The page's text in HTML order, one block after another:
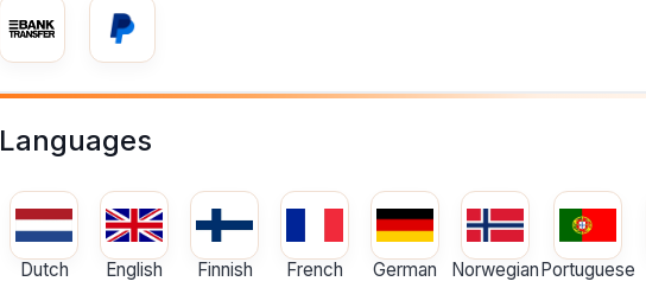
Languages
Dutch English Finnish French German NorwegianPortuguese